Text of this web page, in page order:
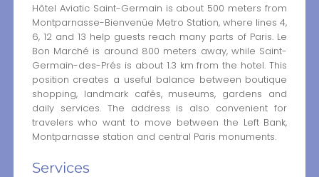
Hôtel Aviatic Saint-Germain is about 500 meters from
Montparnasse-Bienvenüe Metro Station, where lines 4,
6, 12 and 13 help guests reach many parts of Paris. Le
Bon Marché is around 800 meters away, while Saint-
Germain-des-Prés is about 1.3 km from the hotel. This
position creates a useful balance between boutique
shopping, landmark cafés, museums, gardens and
daily services. The address is also convenient for
travelers who want to move between the Left Bank,
Montparnasse station and central Paris monuments.
Services